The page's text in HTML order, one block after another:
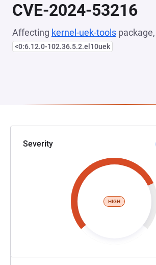
CVE-2024-53216
Affecting kernel-uek-tools
<0:6.12.0-102.36.5.2.el10uek
Severity
HIGH